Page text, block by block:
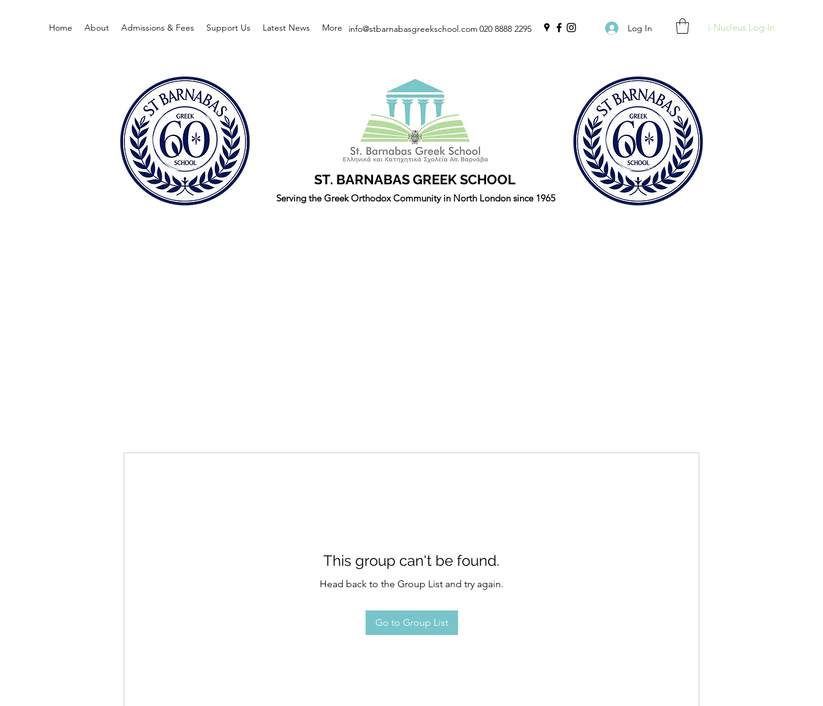
Home About Admissions & Fees Support Us Latest News More 020 8888 2295 Log In i-Nucleus Log-In
info@stbarnabasgreekschool.com
ST. BARNABAS GREEK SCHOOL
Serving the Greek Orthodox Community in North London since 1965
This group can't be found.
Head back to the Group List and try again.
Go to Group List